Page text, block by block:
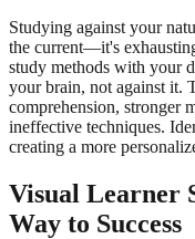
Studying against your
the current—it's
study methods with your
your brain, not against it.
comprehension, stronger
ineffective techniques.
creating a more
Visual Learner
Way to Success